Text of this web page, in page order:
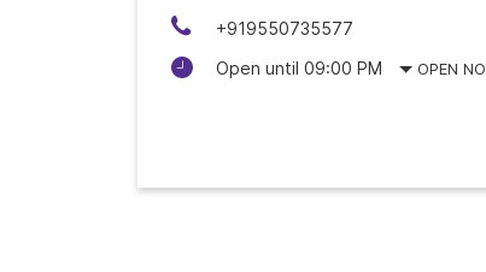
+919550735577
Open until 09:00 PM
OPEN